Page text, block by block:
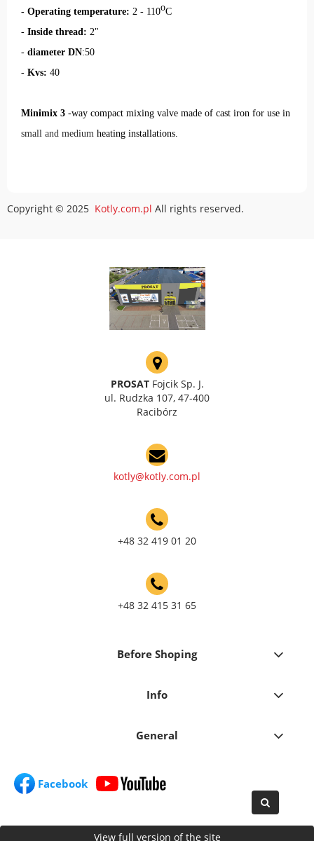
- Operating temperature: 2 - 110oC
- Inside thread: 2"
- diameter DN:50
- Kvs: 40
Minimix 3 -way compact mixing valve made of cast iron for use in
small and medium heating installations
Copyright © 2025 Kotly.com.pl All rights reserved.
PROSATFojcik Sp. J.
ul. Rudzka 107, 47-400
Racibórz
kotly@kotly.com.pl
+48 32 419 01 20
+48 32 415 31 65
Before Shoping
Info
General
Facebook
View full version of the site